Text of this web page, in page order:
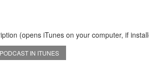
(opens iTunes on your computer, if
IN ITUNES